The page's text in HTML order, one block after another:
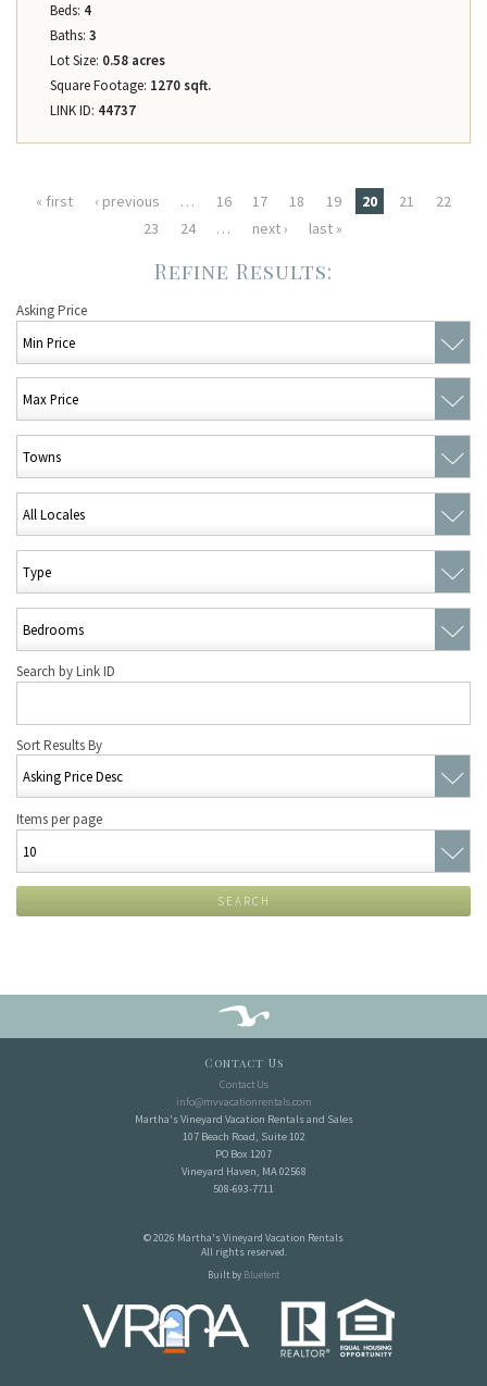
Beds: 4
Baths: 3
Lot Size: 0.58 acres
Square Footage: 1270 sqft.
LINK ID: 44737
Pages
« first ‹ previous … 16 17 18 19 20 21
22
23
24 … next › last »
Asking Price
Search by Link ID
Sort Results By
Items per page
SEARCH
Contact Us
Contact Us
info@mvvacationrentals.com
Martha's Vineyard Vacation Rentals and Sales
107 Beach Road, Suite 102
PO Box 1207
Vineyard Haven, MA 02568
508-693-7711
© 2026 Martha's Vineyard Vacation Rentals
All rights reserved.
Built by Bluetent